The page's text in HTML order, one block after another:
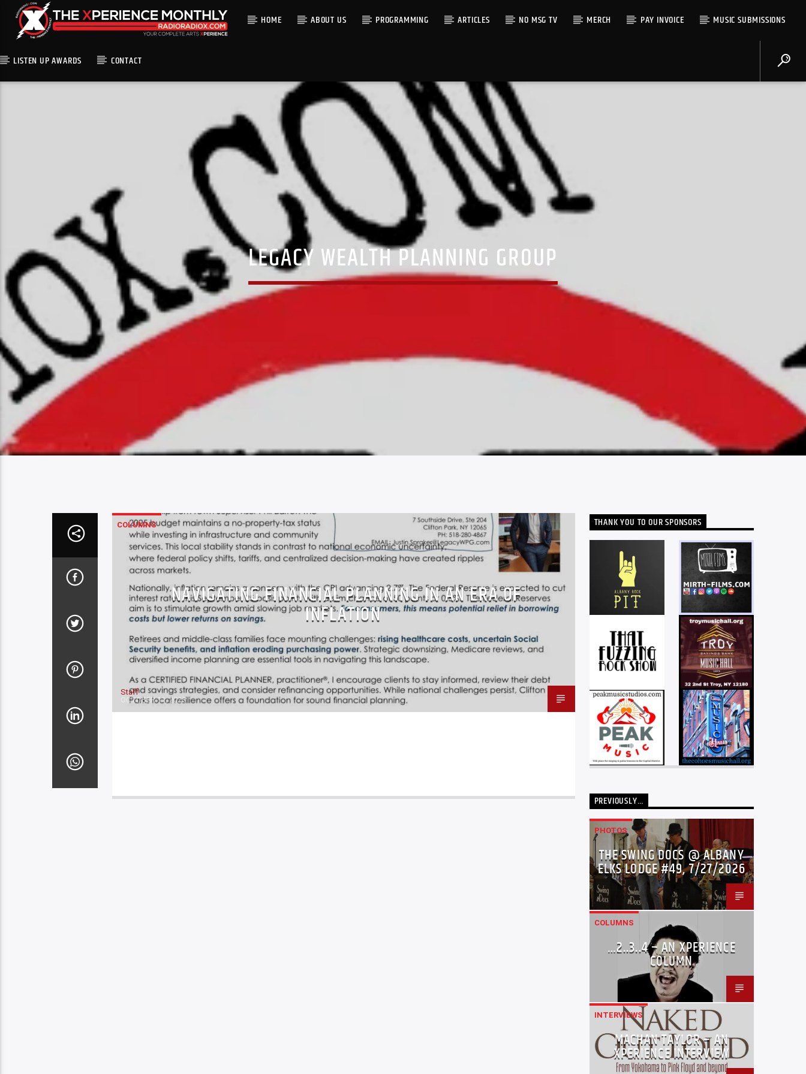
HOME ABOUT US PROGRAMMING ARTICLES NO MSG TV MERCH PAY INVOICE MUSIC SUBMISSIONS
LISTEN UP AWARDS CONTACT
LEGACY WEALTH PLANNING GROUP
COLUMNS
NAVIGATING FINANCIAL PLANNING IN AN ERA OF
INFLATION
Staff
OCTOBER 11, 2025
THANK YOU TO OUR SPONSORS
PREVIOUSLY…
PHOTOS
THE SWING DOCS @ ALBANY
ELKS LODGE #49, 7/27/2026
COLUMNS
…2..3..4 – AN XPERIENCE
COLUMN
INTERVIEWS
MACHAN TAYLOR – AN
XPERIENCE INTERVIEW